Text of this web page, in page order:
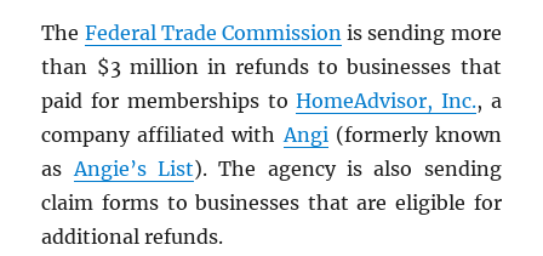
The Federal Trade Commission is sending more
than $3 million in refunds to businesses that
paid for memberships toHomeAdvisor, Inc., a
company affiliated withAngi(formerly known
asAngie’s List). The agency is also sending
claim forms to businesses that are eligible for
additional refunds.